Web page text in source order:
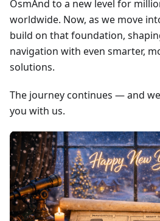
OsmAnd to a new level for
worldwide. Now, as we move
build on that foundation,
navigation with even smarter,
solutions.
The journey continues — and
you with us.